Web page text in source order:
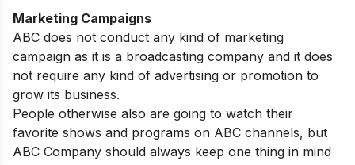
Marketing Campaigns
ABC does not conduct any kind of marketing
campaign as it is a broadcasting company and it does
not require any kind of advertising or promotion to
grow its business.
People otherwise also are going to watch their
favorite shows and programs on ABC channels, but
ABC Company should always keep one thing in mind